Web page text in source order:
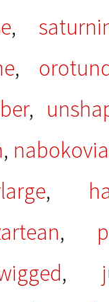
,
,
,
,
,
,
,